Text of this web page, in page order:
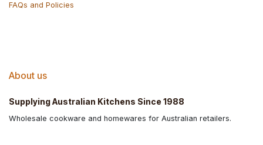
FAQs and Policies
About us
Supplying Australian Kitchens Since 1988
Wholesale cookware and homewares for Australian retailers.